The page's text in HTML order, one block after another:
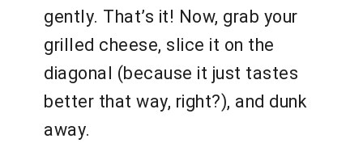
gently. That’s it! Now, grab your
grilled cheese, slice it on the
diagonal (because it just tastes
better that way, right?), and dunk
away.